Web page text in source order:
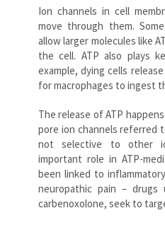
Ion channels in cell
move through them.
allow larger molecules like
the cell. ATP also plays
example, dying cells
for macrophages to ingest
The release of ATP
pore ion channels referred
not selective to other
important role in ATP-
been linked to
neuropathic pain –
carbenoxolone, seek to